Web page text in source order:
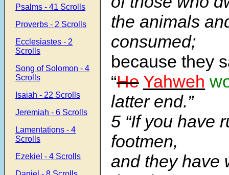
Psalms - 41 Scrolls
Proverbs - 2 Scrolls
Ecclesiastes - 2
Scrolls
Song of Solomon - 4
Scrolls
Isaiah - 22 Scrolls
Jeremiah - 6 Scrolls
Lamentations - 4
Scrolls
Ezekiel - 4 Scrolls
the animals
consumed;
because they
“He Yahweh
latter end.”
5 “If you have
footmen,
and they have